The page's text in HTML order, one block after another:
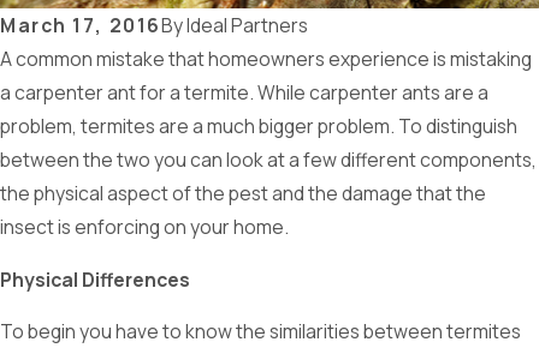
March 17, 2016ByIdeal Partners
A common mistake that homeowners experience is mistaking
a carpenter ant for a termite. While carpenter ants are a
problem, termites are a much bigger problem. To distinguish
between the two you can look at a few different components,
the physical aspect of the pest and the damage that the
insect is enforcing on your home.
Physical Differences
To begin you have to know the similarities between termites